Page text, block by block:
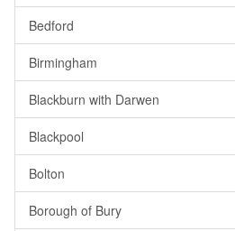
Bedford
Birmingham
Blackburn with Darwen
Blackpool
Bolton
Borough of Bury